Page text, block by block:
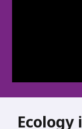
Ecology